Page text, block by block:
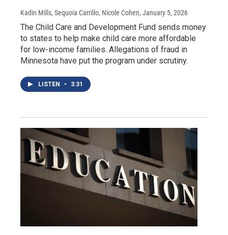
Kadin Mills, Sequoia Carrillo, Nicole Cohen, January 5, 2026
The Child Care and Development Fund sends money
to states to help make child care more affordable
for low-income families. Allegations of fraud in
Minnesota have put the program under scrutiny.
LISTEN • 3:31